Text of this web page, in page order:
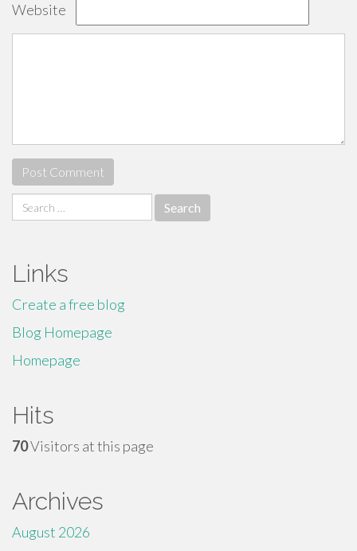
Website
Search
for:
Links
Create a free blog
Blog Homepage
Homepage
Hits
70Visitors at this page
Archives
August 2026